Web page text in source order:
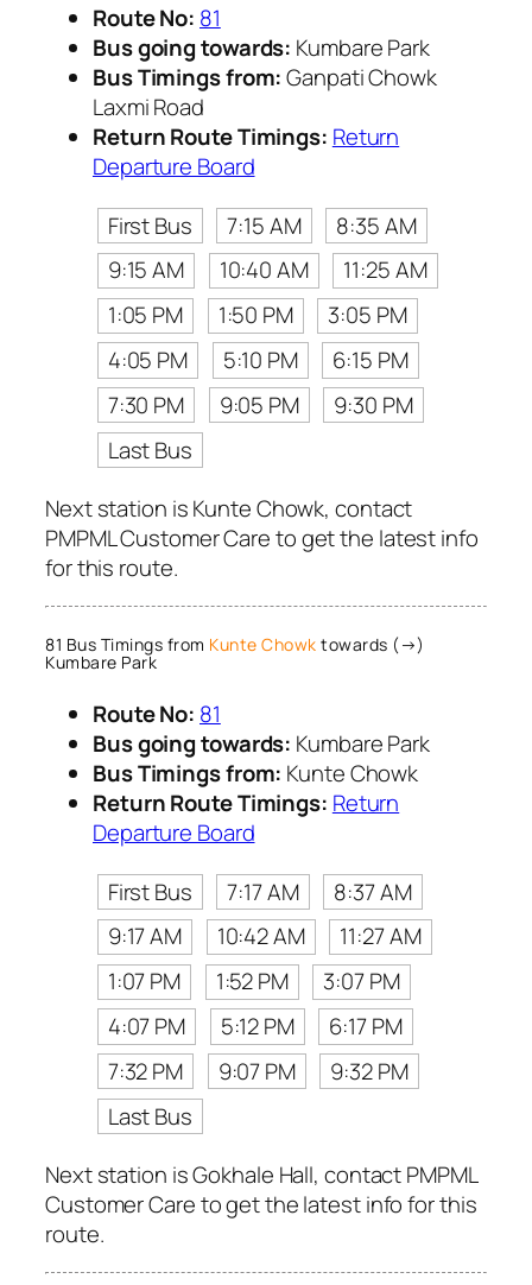
Route No: 81
Bus going towards: Kumbare Park
Bus Timings from:Ganpati Chowk
Laxmi Road
Return Route Timings: Return
Departure Board
First Bus
7:15 AM
8:35 AM
9:15 AM
10:40 AM
11:25 AM
1:05 PM
1:50 PM
3:05 PM
4:05 PM
5:10 PM
6:15 PM
7:30 PM
9:05 PM
9:30 PM
Last Bus
Next station is Kunte Chowk, contact
PMPML Customer Care to get the latest info
for this route.
81 Bus Timings from Kunte Chowk towards (→)
Kumbare Park
Route No: 81
Bus going towards: Kumbare Park
Bus Timings from: Kunte Chowk
Return Route Timings: Return
Departure Board
First Bus
7:17 AM
8:37 AM
9:17 AM
10:42 AM
11:27 AM
1:07 PM
1:52 PM
3:07 PM
4:07 PM
5:12 PM
6:17 PM
7:32 PM
9:07 PM
9:32 PM
Last Bus
Next station is Gokhale Hall, contact PMPML
Customer Care to get the latest info for this
route.